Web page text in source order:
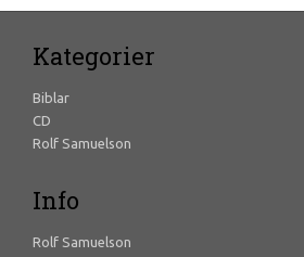
Kategorier
Biblar
CD
Rolf Samuelson
Info
Rolf Samuelson